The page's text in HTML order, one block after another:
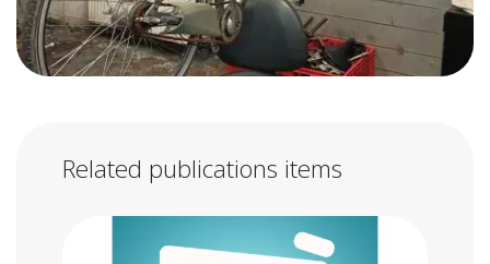
Related publications items